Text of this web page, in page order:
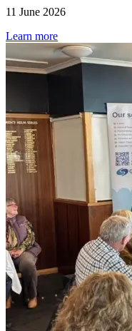
11 June 2026
Learn more